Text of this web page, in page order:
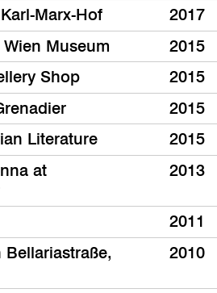
Marx-Hof
2017
Museum
2015
Shop
2015
2015
Literature
2015
at
2013
2011
2010